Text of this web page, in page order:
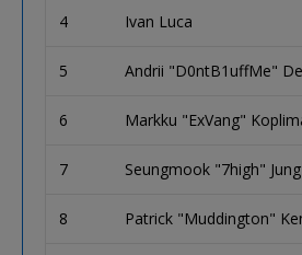
4 Ivan Luca
5 Andrii "D0ntB1uffMe"
6 Markku "ExVang"
7 Seungmook "7high" Jung
8 Patrick "Muddington"